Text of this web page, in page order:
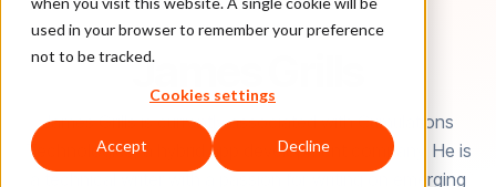
used in your browser to remember your preference
not to be tracked.
Cookies settings
Accept Decline
AUTHOR
James Grills
James Grills is currently associated with Cumulations
Technologies, a hybrid app development company. He is
a technical writer with a passion for writing on emerging